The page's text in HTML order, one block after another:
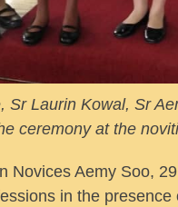
Sr Laurin Kowal, Sr
ceremony at the
Novices Aemy Soo,
in the